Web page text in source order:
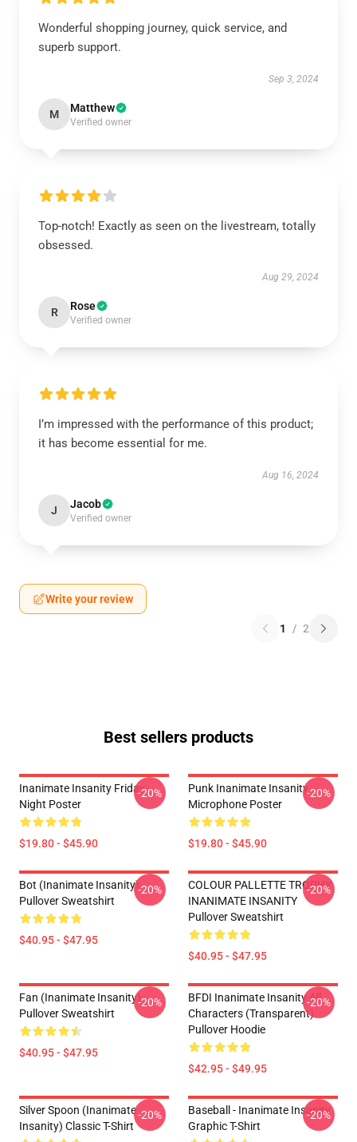
Wonderful shopping journey, quick service, and
superb support.
Sep 3, 2024
M Matthew
Verified owner
Top-notch! Exactly as seen on the livestream, totally
obsessed.
Aug 29, 2024
R Rose
Verified owner
I’m impressed with the performance of this product;
it has become essential for me.
Aug 16, 2024
J Jacob
Verified owner
Write your review
1 / 2
Best sellers products
Inanimate Insanity Friday
Night Poster
$19.80 - $45.90
-20%
Punk Inanimate Insanity
Microphone Poster
$19.80 - $45.90
-20%
Bot (Inanimate Insanity)
Pullover Sweatshirt
$40.95 - $47.95
-20%
COLOUR PALLETTE TROPHY
INANIMATE INSANITY
Pullover Sweatshirt
$40.95 - $47.95
-20%
Fan (Inanimate Insanity)
Pullover Sweatshirt
$40.95 - $47.95
-20%
BFDI Inanimate Insanity All
Characters (Transparent)
Pullover Hoodie
$42.95 - $49.95
-20%
Silver Spoon (Inanimate
Insanity) Classic T-Shirt
-20%
Baseball - Inanimate Insanity
Graphic T-Shirt
-20%